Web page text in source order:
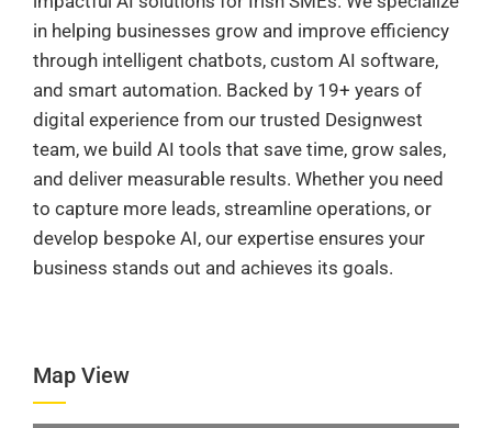
in helping businesses grow and improve efficiency
through intelligent chatbots, custom AI software,
and smart automation. Backed by 19+ years of
digital experience from our trusted Designwest
team, we build AI tools that save time, grow sales,
and deliver measurable results. Whether you need
to capture more leads, streamline operations, or
develop bespoke AI, our expertise ensures your
business stands out and achieves its goals.
Map View